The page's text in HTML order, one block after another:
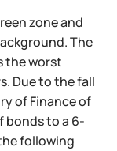
zone and
The
the worst
Due to the fall
of Finance of
bonds to a 6-
following